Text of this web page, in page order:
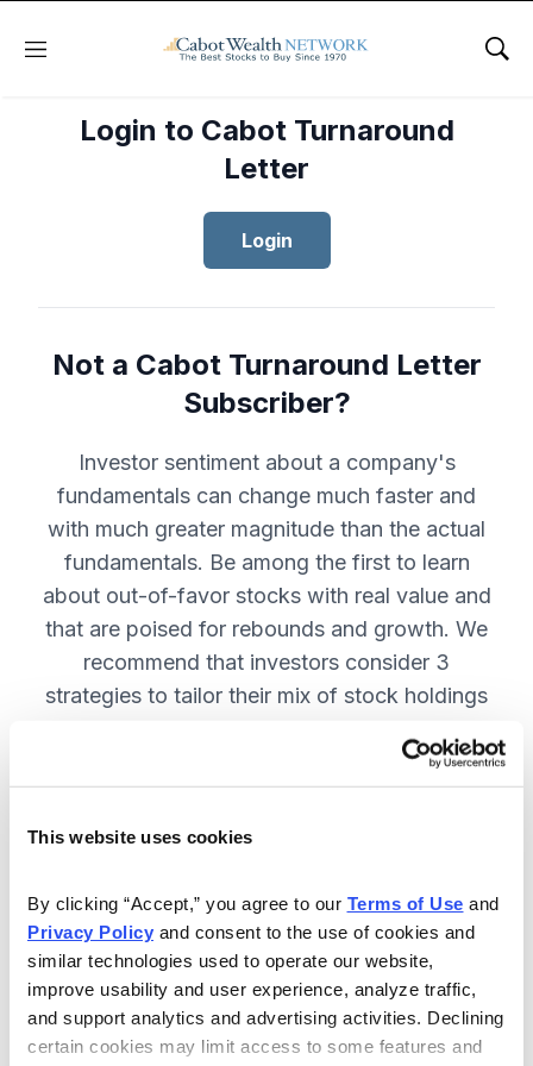
This website uses cookies
By clicking “Accept,” you agree to our Terms of Use
Privacy Policy and consent to the use of cookies and
similar technologies used to operate our website,
improve usability and user experience, analyze traffic,
and support analytics and advertising activities. Declining
certain cookies may limit access to some features and
Menu
Login to Cabot Turnaround
Letter
Login
Not a Cabot Turnaround Letter
Subscriber?
Investor sentiment about a company's
fundamentals can change much faster and
with much greater magnitude than the actual
fundamentals. Be among the first to learn
about out-of-favor stocks with real value and
that are poised for rebounds and growth. We
recommend that investors consider 3
strategies to tailor their mix of stock holdings
and uncertainty—get them in Cabot
Turnaround Letter. SUBSCRIBE NOW.
Included in Your Subscription
12 Monthly issues with deep-dive
reports on new turnaround
opportunities, available 24/7.